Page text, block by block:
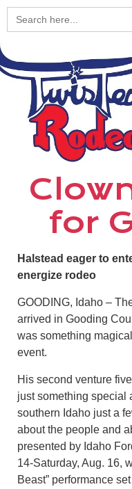
Search
for:
for
Halstead eager to
energize rodeo
GOODING, Idaho –
arrived in Gooding
was something
event.
His second venture
just something special
southern Idaho just a
about the people and
presented by Idaho
14-Saturday, Aug. 16,
Beast” performance